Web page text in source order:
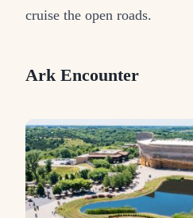
cruise the open roads.
Ark Encounter